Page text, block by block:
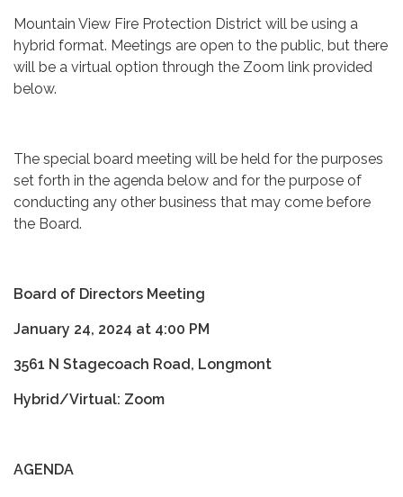
Mountain View Fire Protection District will be using a
hybrid format. Meetings are open to the public, but there
will be a virtual option through the Zoom link provided
below.
The special board meeting will be held for the purposes
set forth in the agenda below and for the purpose of
conducting any other business that may come before
the Board.
Board of Directors Meeting
January 24, 2024 at 4:00 PM
3561 N Stagecoach Road, Longmont
Hybrid/Virtual: Zoom
AGENDA